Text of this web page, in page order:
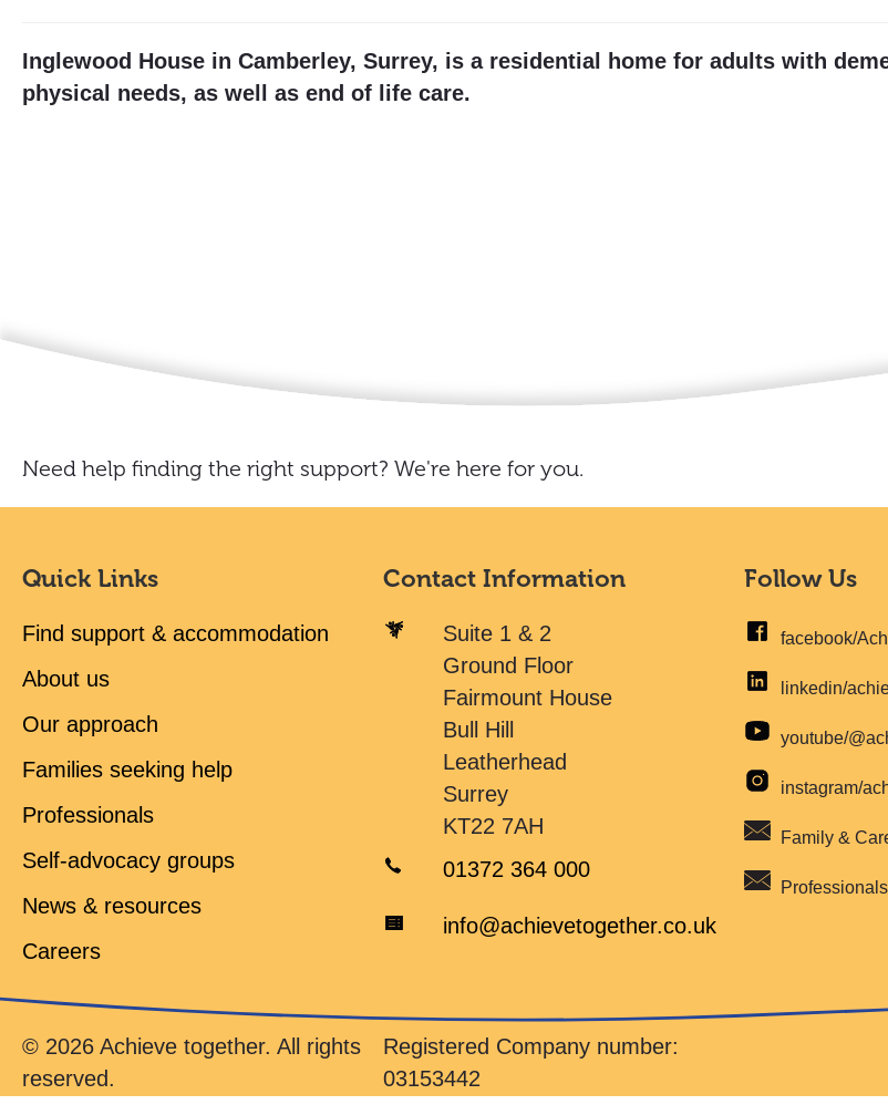
Inglewood House in Camberley, Surrey, is a residential home for adults with
physical needs, as well as end of life care.
Need help finding the right support? We're here for you.
Quick Links
Find support & accommodation
About us
Our approach
Families seeking help
Professionals
Self-advocacy groups
News & resources
Careers
Contact Information
Suite 1 & 2
Ground Floor
Fairmount House
Bull Hill
Leatherhead
Surrey
KT22 7AH
01372 364 000
info@achievetogether.co.uk
Follow Us
facebook/
linkedin/
youtube/
instagram/
Family &
© 2026 Achieve together. All rights
reserved.
Registered Company number:
03153442